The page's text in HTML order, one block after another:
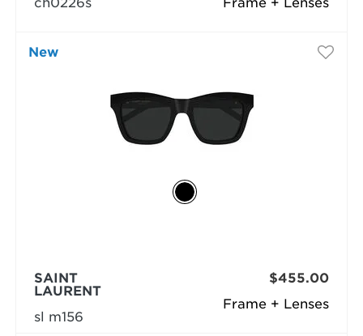
Frame + Lenses
ch0226s
New
Frame + Lenses
SAINT
LAURENT
sl m156
$455.00